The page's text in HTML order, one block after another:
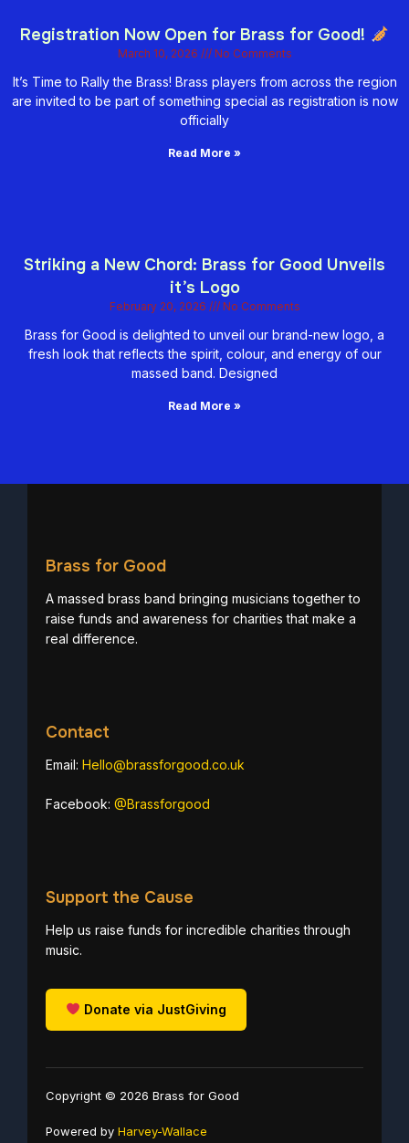
Registration Now Open for Brass for Good!
March 10, 2026 No Comments
It’s Time to Rally the Brass! Brass players from across the region
are invited to be part of something special as registration is now
officially
Read More »
Striking a New Chord: Brass for Good Unveils
it’s Logo
February 20, 2026 No Comments
Brass for Good is delighted to unveil our brand-new logo, a
fresh look that reflects the spirit, colour, and energy of our
massed band. Designed
Read More »
Brass for Good
A massed brass band bringing musicians together to
raise funds and awareness for charities that make a
real difference.
Contact
Email: Hello@brassforgood.co.uk
Facebook: @Brassforgood
Support the Cause
Help us raise funds for incredible charities through
music.
Donate via JustGiving
Copyright © 2026 Brass for Good
Powered by Harvey-Wallace